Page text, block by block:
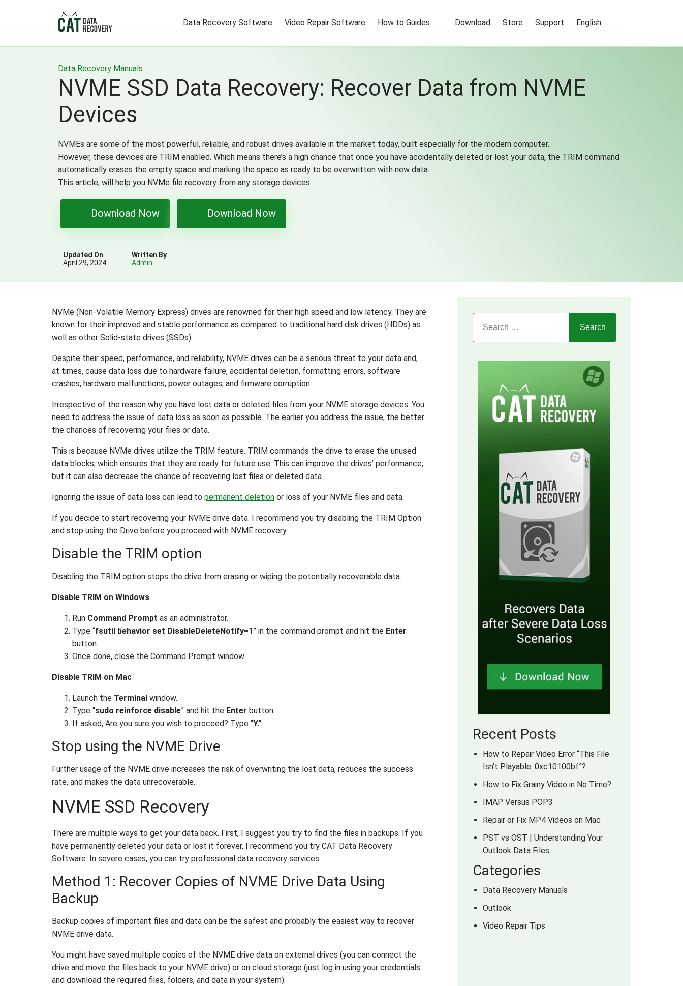
Data Recovery Software Video Repair Software How to Guides Download Store Support English
Data Recovery Manuals
NVME SSD Data Recovery: Recover Data from NVME
Devices
NVMEs are some of the most powerful, reliable, and robust drives available in the market today, built especially for the modern computer.
However, these devices are TRIM enabled. Which means there’s a high chance that once you have accidentally deleted or lost your data, the TRIM command
automatically erases the empty space and marking the space as ready to be overwritten with new data.
This article, will help you NVMe file recovery from any storage devices.
Download Now Download Now
Updated On
April 29, 2024
Written By
Admin
NVMe (Non-Volatile Memory Express) drives are renowned for their high speed and low latency. They are
known for their improved and stable performance as compared to traditional hard disk drives (HDDs) as
well as other Solid-state drives (SSDs).
Despite their speed, performance, and reliability, NVME drives can be a serious threat to your data and,
at times, cause data loss due to hardware failure, accidental deletion, formatting errors, software
crashes, hardware malfunctions, power outages, and firmware corruption.
Irrespective of the reason why you have lost data or deleted files from your NVME storage devices. You
need to address the issue of data loss as soon as possible. The earlier you address the issue, the better
the chances of recovering your files or data.
This is because NVMe drives utilize the TRIM feature. TRIM commands the drive to erase the unused
data blocks, which ensures that they are ready for future use. This can improve the drives’ performance,
but it can also decrease the chance of recovering lost files or deleted data.
Ignoring the issue of data loss can lead to permanent deletion or loss of your NVME files and data.
If you decide to start recovering your NVME drive data. I recommend you try disabling the TRIM Option
and stop using the Drive before you proceed with NVME recovery.
Disable the TRIM option
Disabling the TRIM option stops the drive from erasing or wiping the potentially recoverable data.
Disable TRIM on Windows
Run Command Prompt as an administrator.
Type “fsutil behavior set DisableDeleteNotify=1 ” in the command prompt and hit the Enter
button.
Once done, close the Command Prompt window.
Disable TRIM on Mac
Launch the Terminal window.
Type “sudo reinforce disable” and hit the Enter button.
If asked, Are you sure you wish to proceed? Type “Y.”
Stop using the NVME Drive
Further usage of the NVME drive increases the risk of overwriting the lost data, reduces the success
rate, and makes the data unrecoverable.
NVME SSD Recovery
There are multiple ways to get your data back. First, I suggest you try to find the files in backups. If you
have permanently deleted your data or lost it forever, I recommend you try CAT Data Recovery
Software. In severe cases, you can try professional data recovery services.
Method 1: Recover Copies of NVME Drive Data Using
Backup
Backup copies of important files and data can be the safest and probably the easiest way to recover
NVME drive data.
You might have saved multiple copies of the NVME drive data on external drives (you can connect the
drive and move the files back to your NVME drive) or on cloud storage (just log in using your credentials
and download the required files, folders, and data in your system).
Recent Posts
How to Repair Video Error “This File
Isn’t Playable. 0xc10100bf”?
How to Fix Grainy Video in No Time?
IMAP Versus POP3
Repair or Fix MP4 Videos on Mac
PST vs OST | Understanding Your
Outlook Data Files
Categories
Data Recovery Manuals
Outlook
Video Repair Tips